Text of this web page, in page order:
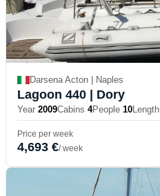
Darsena Acton | Naples
Lagoon 440 | Dory
Year 2009Cabins 4People 10Length
Price per week
4,693 €/ week